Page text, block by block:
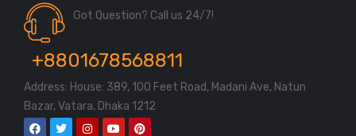
Got Question? Call us 24/7!
+8801678568811
Address: House: 389, 100 Feet Road, Madani Ave, Natun
Bazar, Vatara, Dhaka 1212